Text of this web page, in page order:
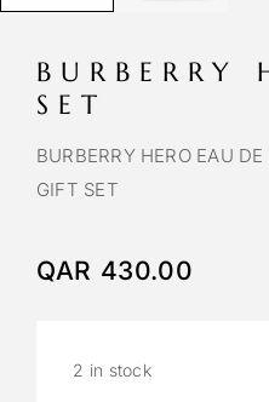
BURBERRY
SET
BURBERRY HERO EAU
GIFT SET
QAR 430.00
2 in stock